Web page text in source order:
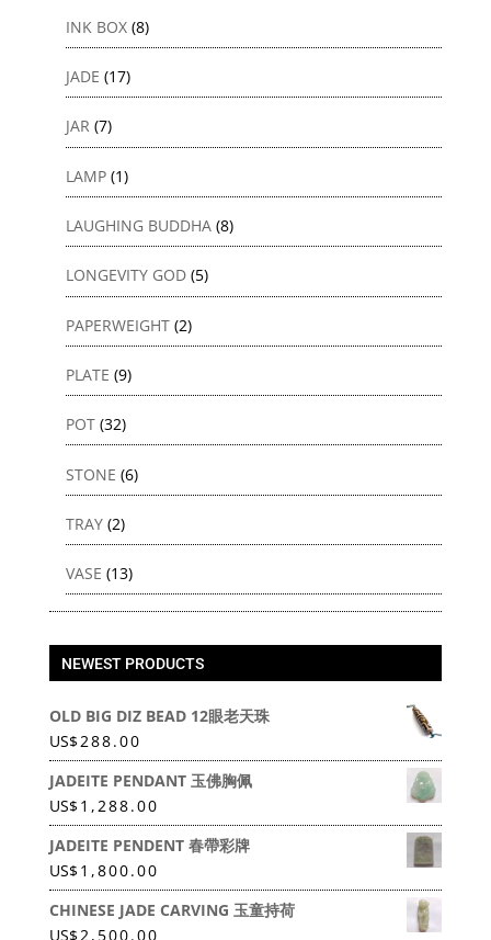
INK BOX (8)
JADE (17)
JAR (7)
LAMP (1)
LAUGHING BUDDHA (8)
LONGEVITY GOD (5)
PAPERWEIGHT (2)
PLATE (9)
POT (32)
STONE (6)
TRAY (2)
VASE (13)
NEWEST PRODUCTS
OLD BIG DIZ BEAD 12眼老天珠
US$288.00
JADEITE PENDANT 玉佛胸佩
US$1,288.00
JADEITE PENDENT 春帶彩牌
US$1,800.00
CHINESE JADE CARVING 玉童持荷
US$2,500.00